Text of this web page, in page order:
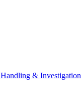
& Investigation